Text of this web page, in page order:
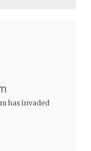
has invaded